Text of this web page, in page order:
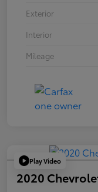
Exterior
Interior
Mileage
Play Video
2020